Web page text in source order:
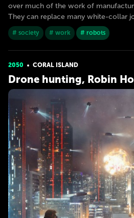
over much of the work of
They can replace many white-collar
# society # work # robots
2050 CORAL ISLAND
Drone hunting, Robin